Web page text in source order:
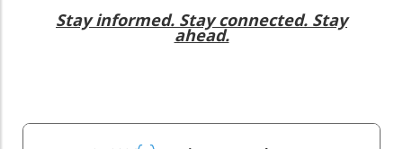
Stay informed. Stay connected. Stay
ahead.